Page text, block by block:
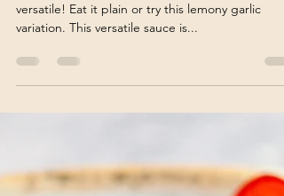
Dec 17, 2023
1 min read